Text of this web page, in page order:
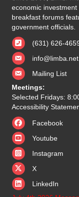
economic
breakfast forums
government officials.
(631) 626-
info@limba.net
Mailing List
Meetings:
Selected Fridays:
Accessibility
Facebook
Youtube
Instagram
X
X
LinkedIn